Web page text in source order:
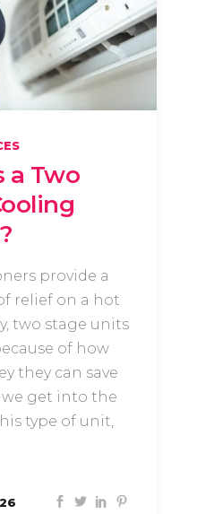
a Two
provide a
relief on a hot
two stage units
of how
they can save
we get into the
type of unit,